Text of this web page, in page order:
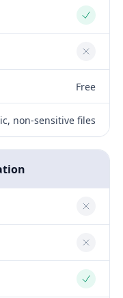
Yes
No
Free
non-sensitive files
No
No
Yes